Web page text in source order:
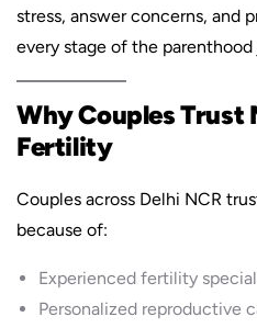
stress, answer concerns, and
every stage of the parenthood
Why Couples Trust
Fertility
Couples across Delhi NCR
because of:
Experienced fertility
Personalized reproductive